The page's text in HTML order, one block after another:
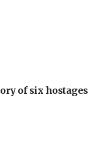
of six hostages